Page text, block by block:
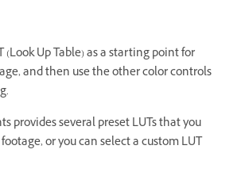
(Look Up Table) as a starting point for
and then use the other color controls
provides several preset LUTs that you
or you can select a custom LUT